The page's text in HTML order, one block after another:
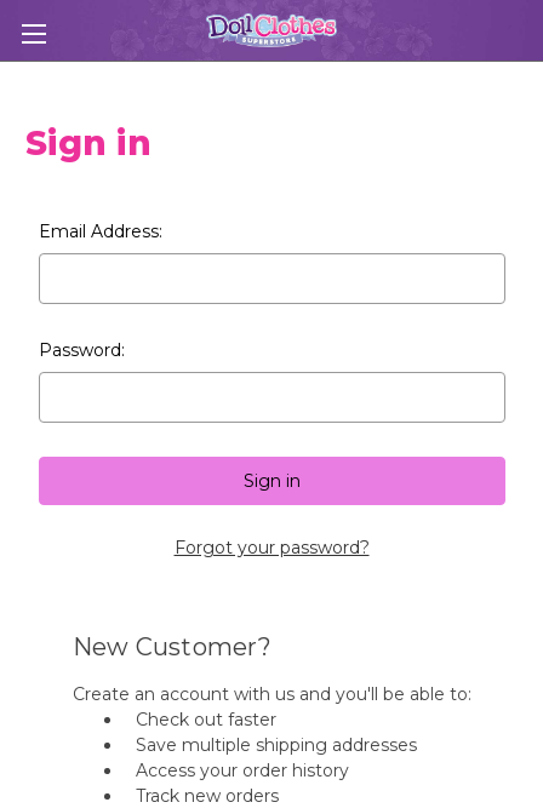
Sign in
Email Address:
Password:
Forgot your password?
New Customer?
Create an account with us and you'll be able to:
Check out faster
Save multiple shipping addresses
Access your order history
Track new orders